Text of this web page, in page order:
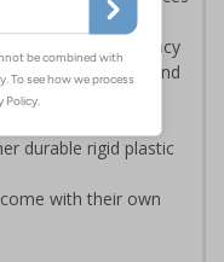
in a fire emergency
to aid fast and
durable rigid plastic
with their own